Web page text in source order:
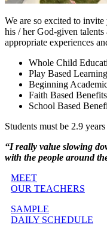
We are so excited to
his / her God-given
appropriate experiences
Whole Child
Play Based Learning
Beginning
Faith Based Benefits
School Based
Students must be 2.9
“I really value slowing
with the people around
MEET
OUR TEACHERS
SAMPLE
DAILY SCHEDULE